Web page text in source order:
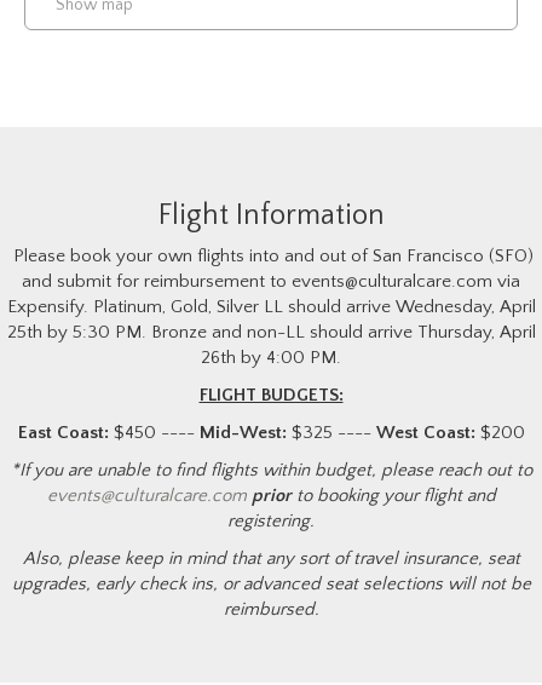
Show map
Flight Information
Please book your own flights into and out of San Francisco (SFO)
and submit for reimbursement to events@culturalcare.com via
Expensify. Platinum, Gold, Silver LL should arrive Wednesday, April
25th by 5:30 PM. Bronze and non-LL should arrive Thursday, April
26th by 4:00 PM.
FLIGHT BUDGETS:
East Coast: $450 ---- Mid-West: $325 ---- West Coast: $200
*If you are unable to find flights within budget, please reach out to
events@culturalcare.com prior to booking your flight and
registering.
Also, please keep in mind that any sort of travel insurance, seat
upgrades, early check ins, or advanced seat selections will not be
reimbursed.